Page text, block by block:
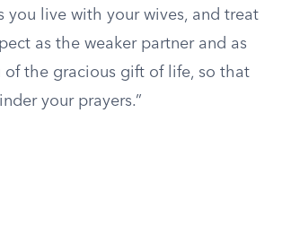
you live with your wives, and treat
as the weaker partner and as
of the gracious gift of life, so that
your prayers.”